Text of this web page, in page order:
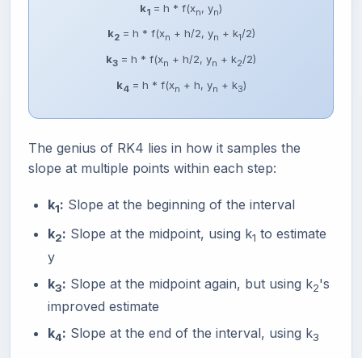
k1 = h * f(xn, yn)
k2= h * f(xn + h/2, yn + k1/2)
k3 = h * f(xn + h/2, yn + k2/2)
k4 = h * f(xn + h, yn + k3)
The genius of RK4 lies in how it samples the
slope at multiple points within each step:
k1: Slope at the beginning of the interval
k2: Slope at the midpoint, using k1 to estimate
y
k3: Slope at the midpoint again, but using k2's
improved estimate
k4: Slope at the end of the interval, using k3